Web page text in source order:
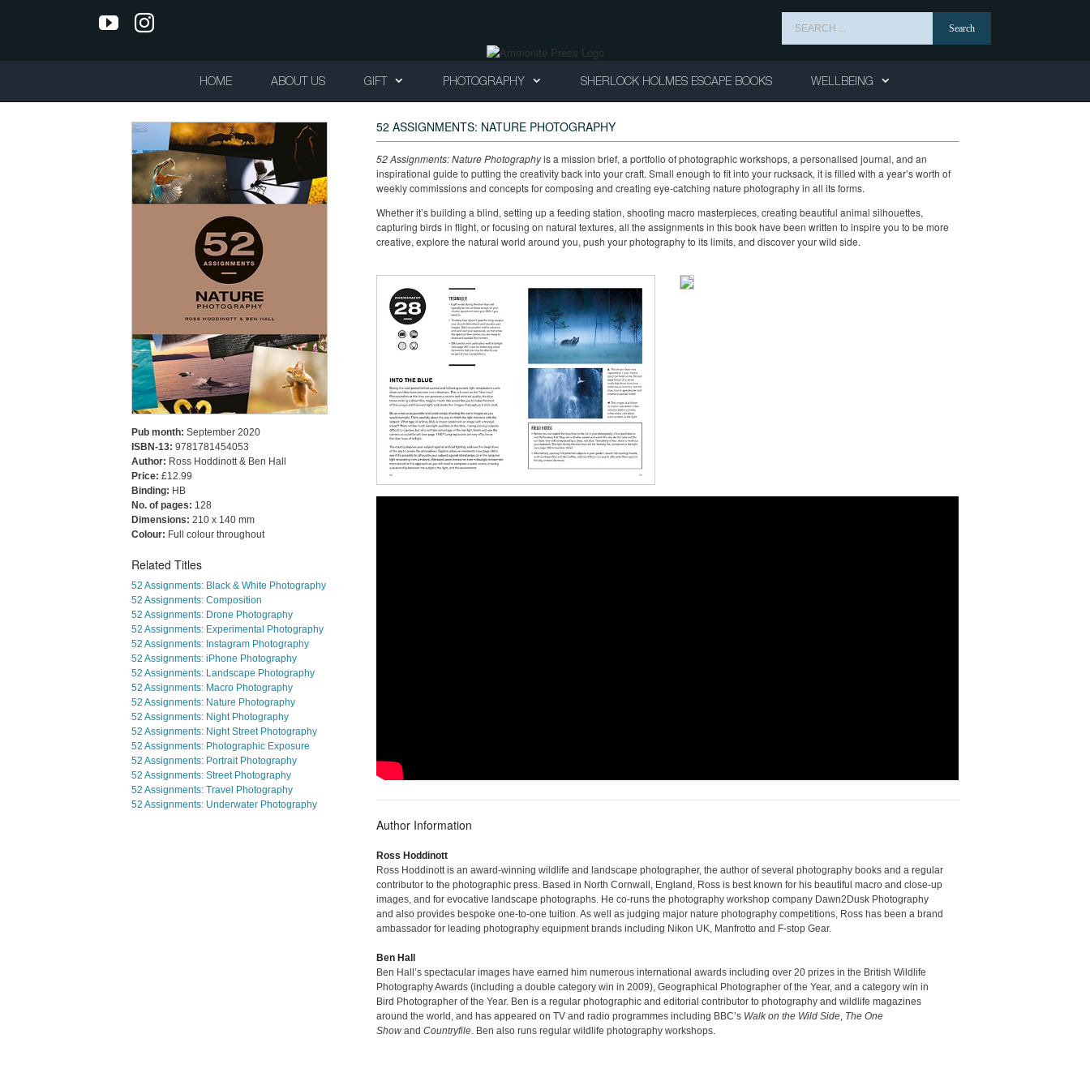
YouTubeInstagram
HOME ABOUT US GIFT PHOTOGRAPHY SHERLOCK HOLMES ESCAPE BOOKS WELLBEING
52 ASSIGNMENTS: NATURE PHOTOGRAPHY
Pub month: September 2020
ISBN-13: 9781781454053
Author: Ross Hoddinott & Ben Hall
Price: £12.99
Binding: HB
No. of pages: 128
Dimensions: 210 x 140 mm
Colour: Full colour throughout
Related Titles
52 Assignments: Black & White Photography
52 Assignments: Composition
52 Assignments: Drone Photography
52 Assignments: Experimental Photography
52 Assignments: Instagram Photography
52 Assignments: iPhone Photography
52 Assignments: Landscape Photography
52 Assignments: Macro Photography
52 Assignments: Nature Photography
52 Assignments: Night Photography
52 Assignments: Night Street Photography
52 Assignments: Photographic Exposure
52 Assignments: Portrait Photography
52 Assignments: Street Photography
52 Assignments: Travel Photography
52 Assignments: Underwater Photography
52 Assignments: Nature Photographyis a mission brief, a portfolio of photographic workshops, a personalised journal, and an
inspirational guide to putting the creativity back into your craft. Small enough to fit into your rucksack, it is filled with a year’s worth of
weekly commissions and concepts for composing and creating eye-catching nature photography in all its forms.
Whether it’s building a blind, setting up a feeding station, shooting macro masterpieces, creating beautiful animal silhouettes,
capturing birds in flight, or focusing on natural textures, all the assignments in this book have been written to inspire you to be more
creative, explore the natural world around you, push your photography to its limits, and discover your wild side.
Author Information
Ross Hoddinott
Ross Hoddinott is an award-winning wildlife and landscape photographer, the author of several photography books and a regular
contributor to the photographic press. Based in North Cornwall, England, Ross is best known for his beautiful macro and close-up
images, and for evocative landscape photographs. He co-runs the photography workshop company Dawn2Dusk Photography
and also provides bespoke one-to-one tuition. As well as judging major nature photography competitions, Ross has been a brand
ambassador for leading photography equipment brands including Nikon UK, Manfrotto and F-stop Gear.
Ben Hall
Ben Hall’s spectacular images have earned him numerous international awards including over 20 prizes in the British Wildlife
Photography Awards (including a double category win in 2009), Geographical Photographer of the Year, and a category win in
Bird Photographer of the Year. Ben is a regular photographic and editorial contributor to photography and wildlife magazines
around the world, and has appeared on TV and radio programmes including BBC’s Walk on the Wild Side, The One
Show and Countryfile. Ben also runs regular wildlife photography workshops.